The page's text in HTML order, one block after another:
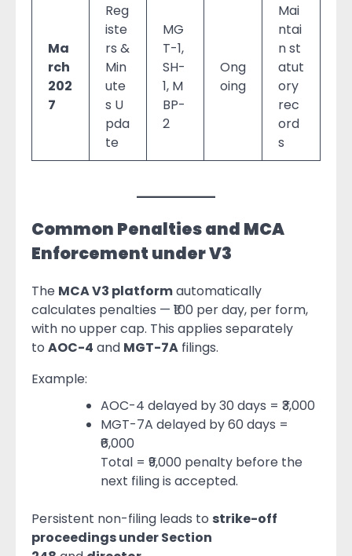
Ma
rch
202
7
Reg
iste
rs &
Min
ute
s U
pda
te
MG
T-1,
SH-
1, M
BP-
2
Ong
oing
Mai
ntai
n st
atut
ory
rec
ord
s
Common Penalties and MCA
Enforcement under V3
The MCA V3 platformautomatically
calculates penalties — ₹100 per day, per form,
with no upper cap. This applies separately
to AOC-4 and MGT-7A filings.
Example:
AOC-4 delayed by 30 days = ₹3,000
MGT-7A delayed by 60 days =
₹6,000
Total = ₹9,000 penalty before the
next filing is accepted.
Persistent non-filing leads to strike-off
proceedings under Section